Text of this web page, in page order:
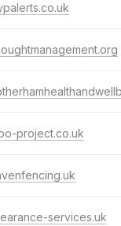
project.co.uk
services.uk